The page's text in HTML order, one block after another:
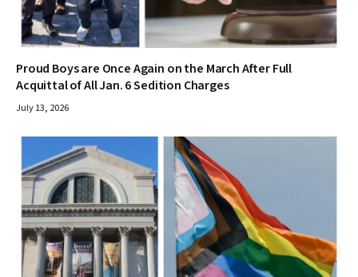
Proud Boys are Once Again on the March After Full
Acquittal of All Jan. 6 Sedition Charges
July 13, 2026